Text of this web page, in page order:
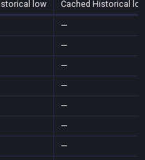
low Cached Historical
—
—
—
—
—
—
—